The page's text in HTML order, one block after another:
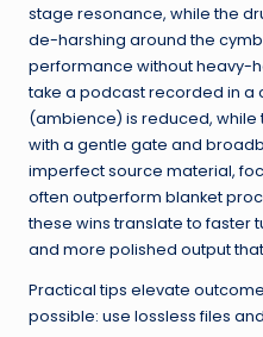
stage resonance, while the
de-harshing around the
performance without heavy-
take a podcast recorded in a
(ambience) is reduced, while
with a gentle gate and
imperfect source material,
often outperform blanket
these wins translate to faster
and more polished output
Practical tips elevate
possible: use lossless files